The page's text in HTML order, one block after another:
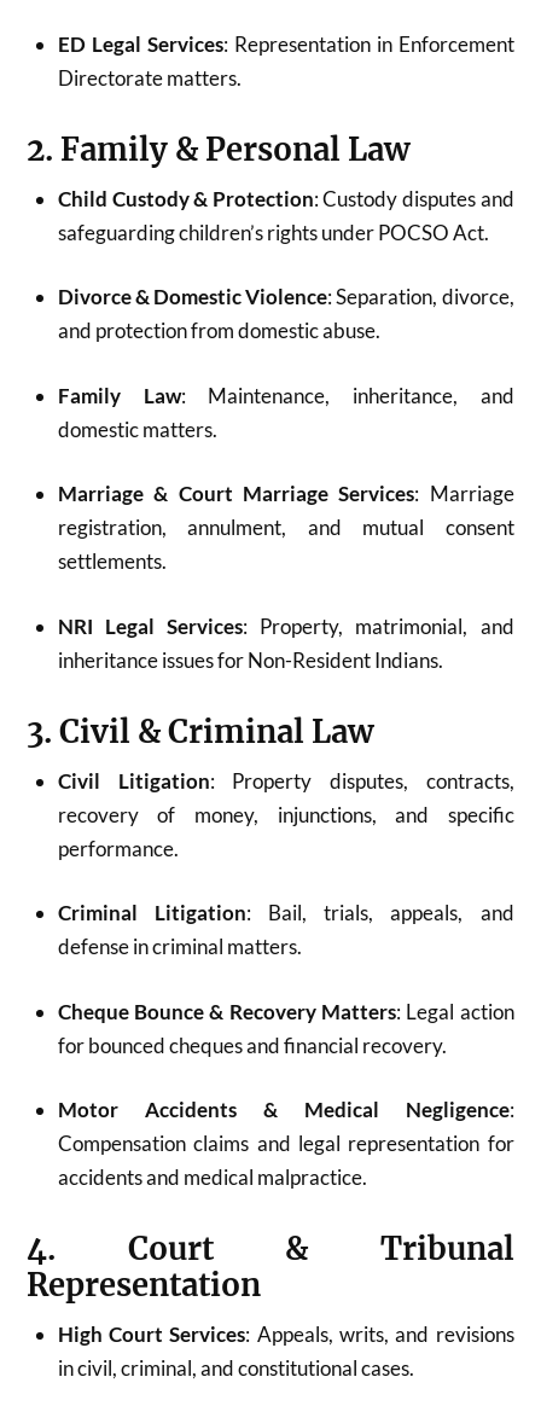
ED Legal Services: Representation in Enforcement
Directorate matters.
2. Family & Personal Law
Child Custody & Protection: Custody disputes and
safeguarding children’s rights under POCSO Act.
Divorce & Domestic Violence: Separation, divorce,
and protection from domestic abuse.
Family Law: Maintenance, inheritance, and
domestic matters.
Marriage & Court Marriage Services: Marriage
registration, annulment, and mutual consent
settlements.
NRI Legal Services: Property, matrimonial, and
inheritance issues for Non-Resident Indians.
3. Civil & Criminal Law
Civil Litigation: Property disputes, contracts,
recovery of money, injunctions, and specific
performance.
Criminal Litigation: Bail, trials, appeals, and
defense in criminal matters.
Cheque Bounce & Recovery Matters: Legal action
for bounced cheques and financial recovery.
Motor Accidents & Medical Negligence:
Compensation claims and legal representation for
accidents and medical malpractice.
4. Court & Tribunal
Representation
High Court Services: Appeals, writs, and revisions
in civil, criminal, and constitutional cases.